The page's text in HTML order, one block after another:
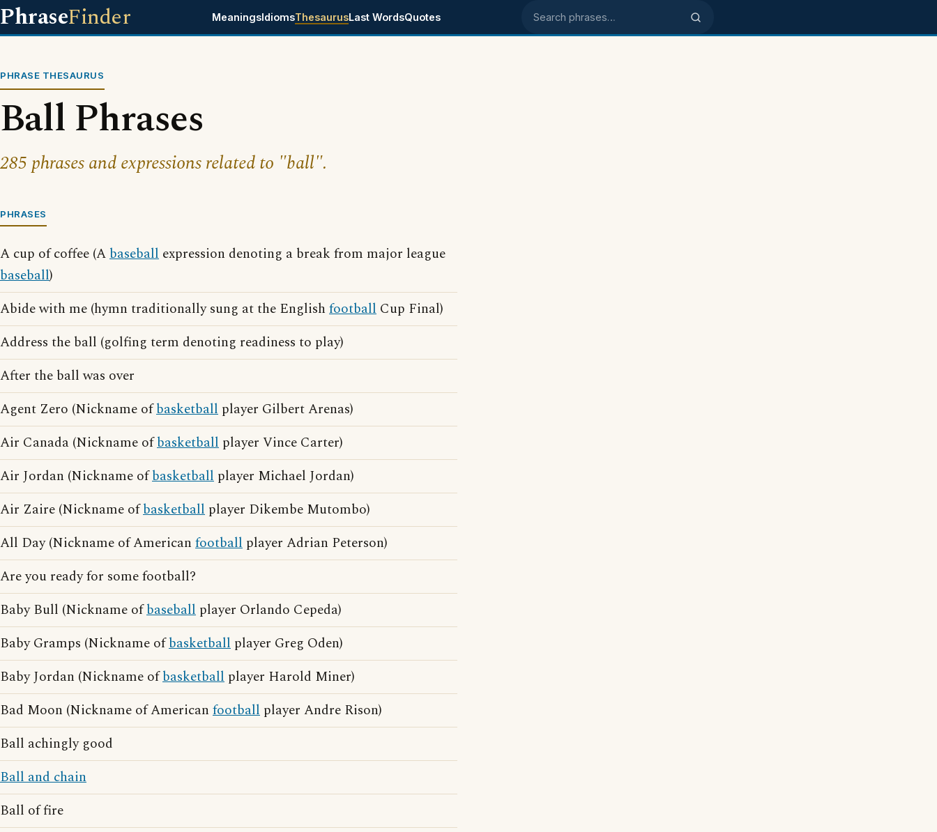
PhraseFinder MeaningsIdiomsThesaurusLast WordsQuotes Search phrases
PHRASE THESAURUS
Ball Phrases
285 phrases and expressions related to "ball".
PHRASES
A cup of coffee (Abaseball expression denoting a break from major league
baseball)
Abide with me (hymn traditionally sung at the English football Cup Final)
Address the ball (golfing term denoting readiness to play)
After the ball was over
Agent Zero (Nickname ofbasketball player Gilbert Arenas)
Air Canada (Nickname ofbasketball player Vince Carter)
Air Jordan (Nickname ofbasketball player Michael Jordan)
Air Zaire (Nickname ofbasketball player Dikembe Mutombo)
All Day (Nickname of American football player Adrian Peterson)
Are you ready for some football?
Baby Bull (Nickname ofbaseball player Orlando Cepeda)
Baby Gramps (Nickname ofbasketball player Greg Oden)
Baby Jordan (Nickname ofbasketball player Harold Miner)
Bad Moon (Nickname of American football player Andre Rison)
Ball achingly good
Ball and chain
Ball of fire